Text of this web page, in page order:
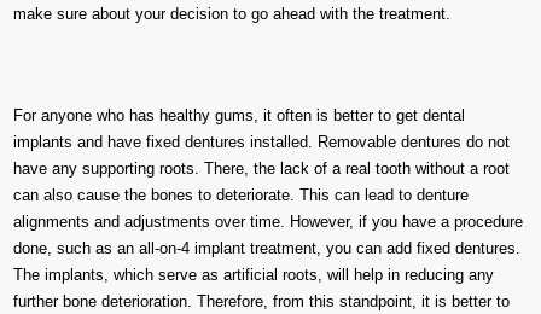
make sure about your decision to go ahead with the treatment.
For anyone who has healthy gums, it often is better to get dental
implants and have fixed dentures installed. Removable dentures do not
have any supporting roots. There, the lack of a real tooth without a root
can also cause the bones to deteriorate. This can lead to denture
alignments and adjustments over time. However, if you have a procedure
done, such as an all-on-4 implant treatment, you can add fixed dentures.
The implants, which serve as artificial roots, will help in reducing any
further bone deterioration. Therefore, from this standpoint, it is better to